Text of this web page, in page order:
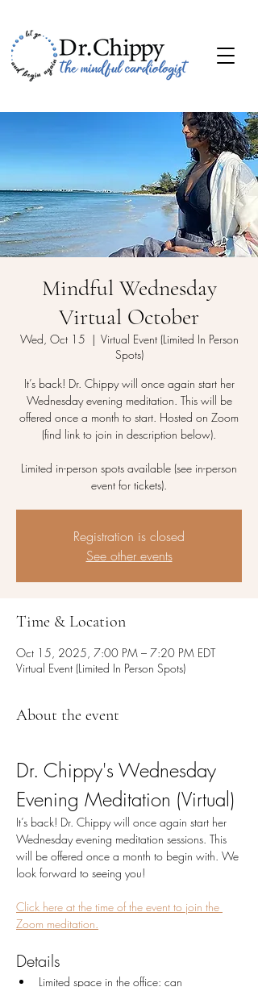
Mindful Wednesday
Virtual October
Wed, Oct 15
  |
Virtual Event (Limited In Person
Spots)
It’s back! Dr. Chippy will once again start her
Wednesday evening meditation. This will be
offered once a month to start. Hosted on Zoom
(find link to join in description below).
Limited in-person spots available (see in-person
event for tickets).
Registration is closed
See other events
Time & Location
Oct 15, 2025, 7:00 PM – 7:20 PM EDT
Virtual Event (Limited In Person Spots)
About the event
Dr. Chippy's Wednesday
Evening Meditation (Virtual)
It’s back! Dr. Chippy will once again start her
Wednesday evening meditation sessions. This
will be offered once a month to begin with. We
look forward to seeing you!
Click here at the time of the event to join the
Zoom meditation.
Details
Limited space in the office: can